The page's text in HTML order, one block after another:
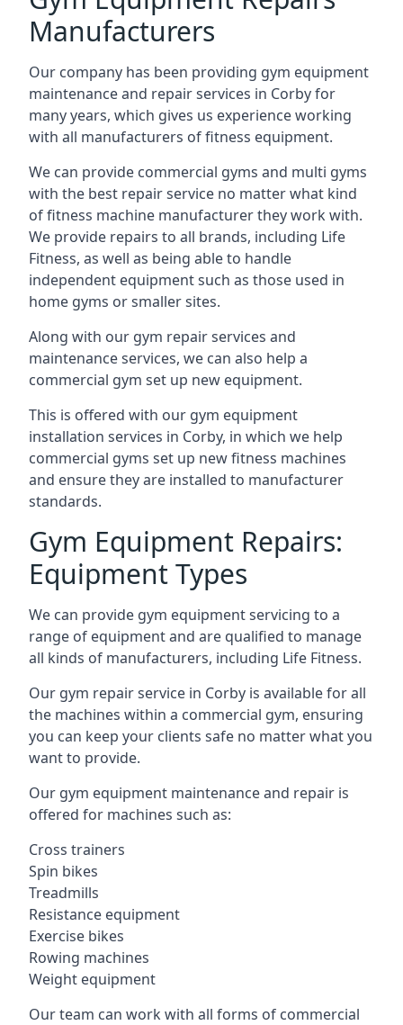
Manufacturers
Our company has been providing gym equipment
maintenance and repair services in Corby for
many years, which gives us experience working
with all manufacturers of fitness equipment.
We can provide commercial gyms and multi gyms
with the best repair service no matter what kind
of fitness machine manufacturer they work with.
We provide repairs to all brands, including Life
Fitness, as well as being able to handle
independent equipment such as those used in
home gyms or smaller sites.
Along with our gym repair services and
maintenance services, we can also help a
commercial gym set up new equipment.
This is offered with our gym equipment
installation services in Corby, in which we help
commercial gyms set up new fitness machines
and ensure they are installed to manufacturer
standards.
Gym Equipment Repairs:
Equipment Types
We can provide gym equipment servicing to a
range of equipment and are qualified to manage
all kinds of manufacturers, including Life Fitness.
Our gym repair service in Corby is available for all
the machines within a commercial gym, ensuring
you can keep your clients safe no matter what you
want to provide.
Our gym equipment maintenance and repair is
offered for machines such as:
Cross trainers
Spin bikes
Treadmills
Resistance equipment
Exercise bikes
Rowing machines
Weight equipment
Our team can work with all forms of commercial